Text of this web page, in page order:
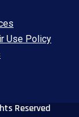
Use Policy
Reserved